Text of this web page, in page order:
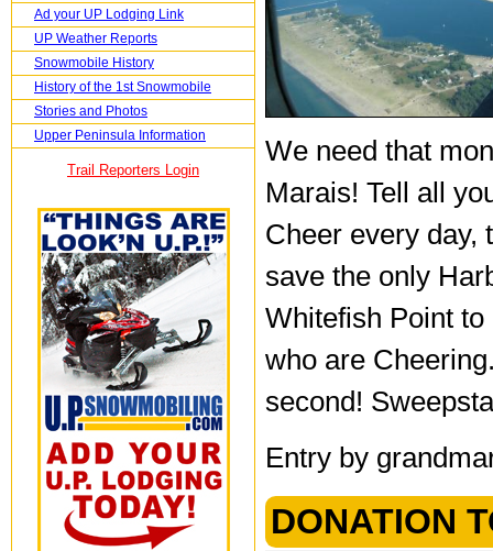
Ad your UP Lodging Link
UP Weather Reports
Snowmobile History
History of the 1st Snowmobile
Stories and Photos
Upper Peninsula Information
Trail Reporters Login
We need that
Marais! Tell all
Cheer every day,
save the only
Whitefish Point
who are
second!
Entry by
DONATION